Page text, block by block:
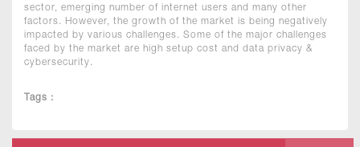
sector, emerging number of internet users and many other
factors. However, the growth of the market is being negatively
impacted by various challenges. Some of the major challenges
faced by the market are high setup cost and data privacy &
cybersecurity.
Tags :